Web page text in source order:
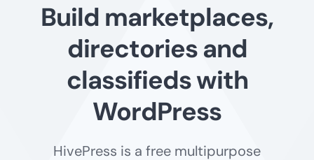
Build marketplaces,
directories and
classifieds with
WordPress
HivePress is a free multipurpose